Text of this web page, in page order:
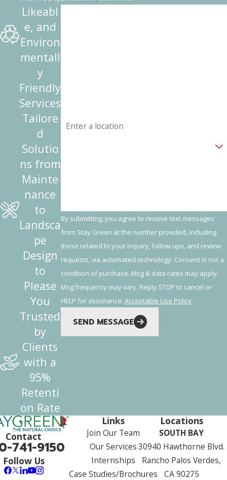
By submitting, you agree to receive text messages
from Stay Green at the number provided, including
those related to your inquiry, follow-ups, and review
requests, via automated technology. Consent is not a
condition of purchase. Msg & data rates may apply.
Msg frequency may vary. Reply STOP to cancel or
HELP for assistance.Acceptable Use Policy
SEND MESSAGE
Likeabl
e, and
Environ
mentall
y
Friendly
Services
Tailore
d
Solutio
ns from
Mainte
nance
to
Landsca
pe
Design
to
Please
You
Trusted
by
Clients
with a
95%
Retenti
on Rate
Contact
741-9150
Follow Us
Links
Join Our Team
Our Services
Internships
Case Studies/Brochures
Locations
SOUTH BAY
30940 Hawthorne Blvd.
Rancho Palos Verdes,
CA 90275